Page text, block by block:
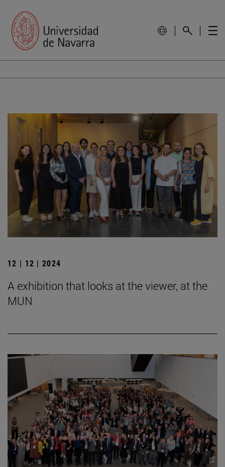
12 | 12 | 2024
A exhibition that looks at the viewer, at the
MUN